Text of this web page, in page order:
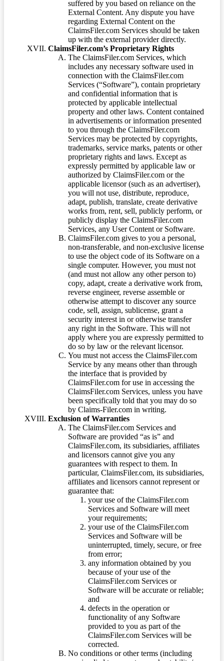
suffered by you based on reliance on the
External Content. Any dispute you have
regarding External Content on the
ClaimsFiler.com Services should be taken
up with the external provider directly.
ClaimsFiler.com’s Proprietary Rights
The ClaimsFiler.com Services, which
includes any necessary software used in
connection with the ClaimsFiler.com
Services (“Software”), contain proprietary
and confidential information that is
protected by applicable intellectual
property and other laws. Content contained
in advertisements or information presented
to you through the ClaimsFiler.com
Services may be protected by copyrights,
trademarks, service marks, patents or other
proprietary rights and laws. Except as
expressly permitted by applicable law or
authorized by ClaimsFiler.com or the
applicable licensor (such as an advertiser),
you will not use, distribute, reproduce,
adapt, publish, translate, create derivative
works from, rent, sell, publicly perform, or
publicly display the ClaimsFiler.com
Services, any User Content or Software.
ClaimsFiler.com gives to you a personal,
non-transferable, and non-exclusive license
to use the object code of its Software on a
single computer. However, you must not
(and must not allow any other person to)
copy, adapt, create a derivative work from,
reverse engineer, reverse assemble or
otherwise attempt to discover any source
code, sell, assign, sublicense, grant a
security interest in or otherwise transfer
any right in the Software. This will not
apply where you are expressly permitted to
do so by law or the relevant licensor.
You must not access the ClaimsFiler.com
Service by any means other than through
the interface that is provided by
ClaimsFiler.com for use in accessing the
ClaimsFiler.com Services, unless you have
been specifically told that you may do so
by Claims-Filer.com in writing.
Exclusion of Warranties
The ClaimsFiler.com Services and
Software are provided “as is” and
ClaimsFiler.com, its subsidiaries, affiliates
and licensors cannot give you any
guarantees with respect to them. In
particular, ClaimsFiler.com, its subsidiaries,
affiliates and licensors cannot represent or
guarantee that:
your use of the ClaimsFiler.com
Services and Software will meet
your requirements;
your use of the ClaimsFiler.com
Services and Software will be
uninterrupted, timely, secure, or free
from error;
any information obtained by you
because of your use of the
ClaimsFiler.com Services or
Software will be accurate or reliable;
and
defects in the operation or
functionality of any Software
provided to you as part of the
ClaimsFiler.com Services will be
corrected.
No conditions or other terms (including